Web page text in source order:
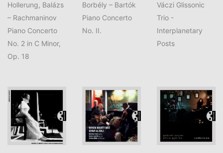
Hollerung, Balázs
– Rachmaninov
Piano Concerto
No. 2 in C Minor,
Op. 18
Borbély – Bartók
Piano Concerto
No. II.
Váczi Glissonic
Trio -
Interplanetary
Posts